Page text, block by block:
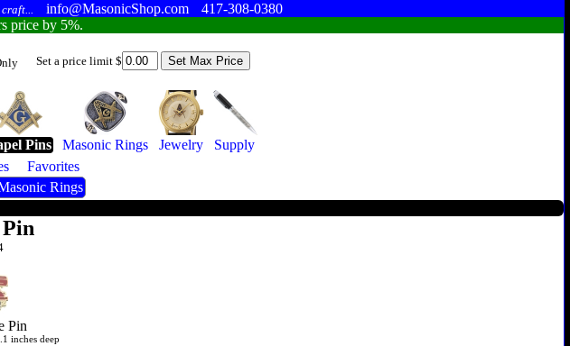
info@MasonicShop.com
417-308-0380
price by 5%.
Set a price limit $
Pins Masonic Rings Jewelry
Supply
Favorites
Rings
Pin
inches deep